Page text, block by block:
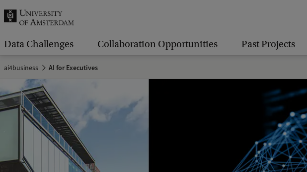
.
.
Data Challenges Collaboration Opportunities Past Projects
ai4business AI for Executives